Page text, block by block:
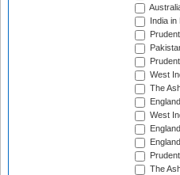
India
West
The
West
The